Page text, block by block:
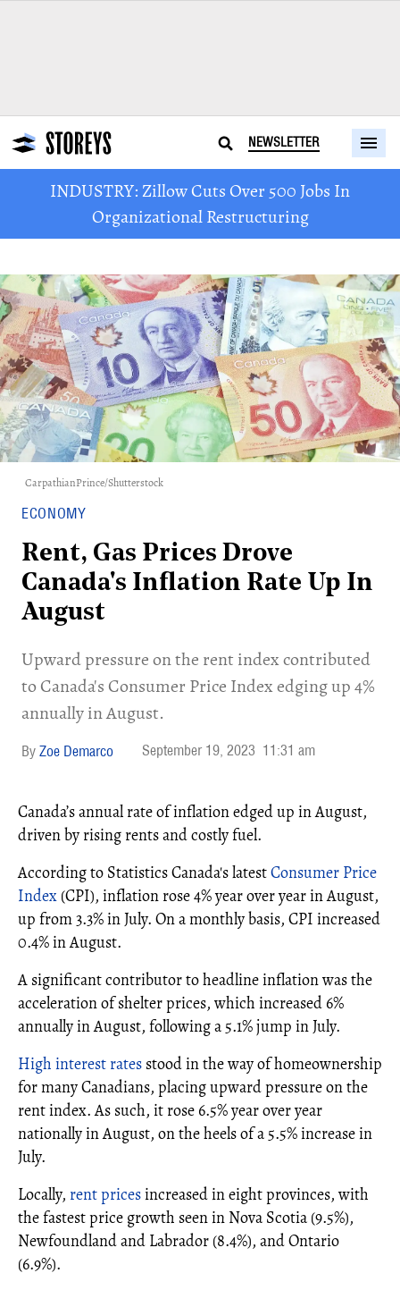
NEWSLETTER
INDUSTRY: Zillow Cuts Over 500 Jobs In
Organizational Restructuring
CarpathianPrince/Shutterstock
ECONOMY
Rent, Gas Prices Drove
Canada's Inflation Rate Up In
August
Upward pressure on the rent index contributed
to Canada's Consumer Price Index edging up 4%
annually in August.
Zoe Demarco September 19, 2023 11:31 am
Canada’s annual rate of inflation edged up in August,
driven by rising rents and costly fuel.
According to Statistics Canada's latestConsumer Price
Index (CPI), inflation rose 4% year over year in August,
up from 3.3% in July. On a monthly basis, CPI increased
0.4% in August.
A significant contributor to headline inflation was the
acceleration of shelter prices, which increased 6%
annually in August, following a 5.1% jump in July.
High interest rates stood in the way of homeownership
for many Canadians, placing upward pressure on the
rent index. As such, it rose 6.5% year over year
nationally in August, on the heels of a 5.5% increase in
July.
Locally, rent pricesincreased in eight provinces, with
the fastest price growth seen in Nova Scotia (9.5%),
Newfoundland and Labrador (8.4%), and Ontario
(6.9%).